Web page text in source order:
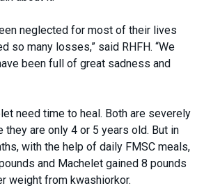
neglected for most of their lives
so many losses,” said RHFH. “We
been full of great sadness and
need time to heal. Both are severely
they are only 4 or 5 years old. But in
with the help of daily FMSC meals,
and Machelet gained 8 pounds
weight from kwashiorkor.